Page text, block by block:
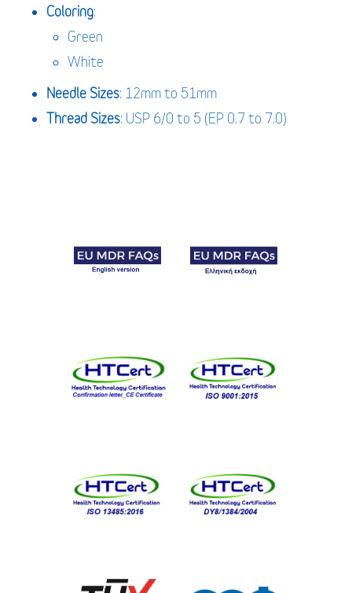
Coloring:
Green
White
Needle Sizes: 12mm to 51mm
Thread Sizes: USP 6/0 to 5 (EP 0.7 to 7.0)